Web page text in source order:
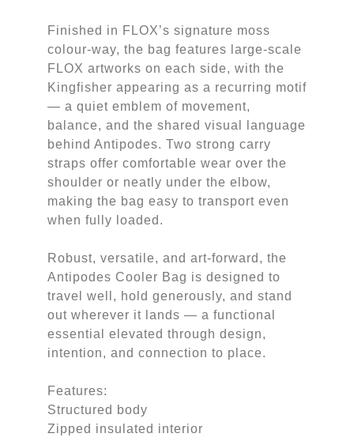
Finished in FLOX’s signature moss
colour-way, the bag features large-scale
FLOX artworks on each side, with the
Kingfisher appearing as a recurring motif
— a quiet emblem of movement,
balance, and the shared visual language
behind Antipodes. Two strong carry
straps offer comfortable wear over the
shoulder or neatly under the elbow,
making the bag easy to transport even
when fully loaded.
Robust, versatile, and art-forward, the
Antipodes Cooler Bag is designed to
travel well, hold generously, and stand
out wherever it lands — a functional
essential elevated through design,
intention, and connection to place.
Features:
Structured body
Zipped insulated interior